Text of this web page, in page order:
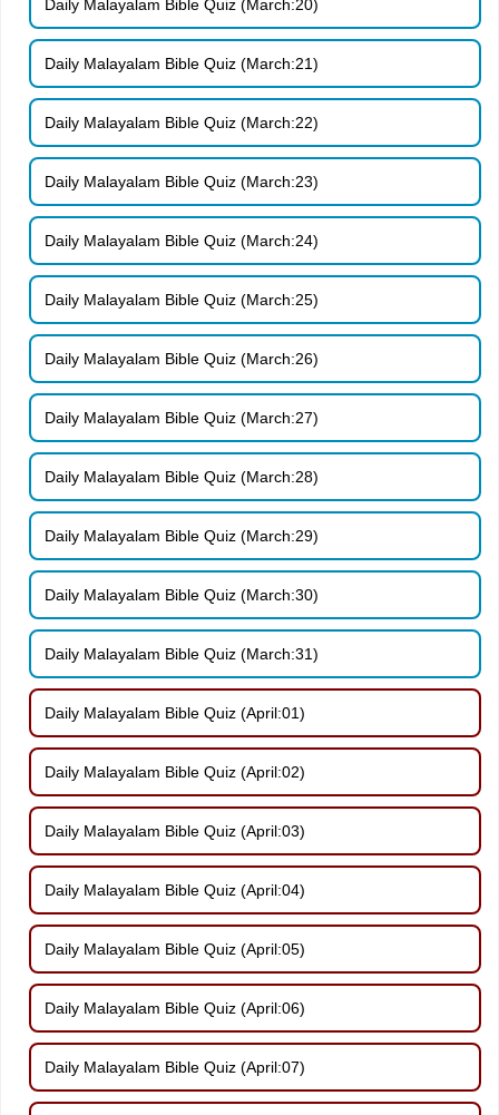
Daily Malayalam Bible Quiz (March:20)
Daily Malayalam Bible Quiz (March:21)
Daily Malayalam Bible Quiz (March:22)
Daily Malayalam Bible Quiz (March:23)
Daily Malayalam Bible Quiz (March:24)
Daily Malayalam Bible Quiz (March:25)
Daily Malayalam Bible Quiz (March:26)
Daily Malayalam Bible Quiz (March:27)
Daily Malayalam Bible Quiz (March:28)
Daily Malayalam Bible Quiz (March:29)
Daily Malayalam Bible Quiz (March:30)
Daily Malayalam Bible Quiz (March:31)
Daily Malayalam Bible Quiz (April:01)
Daily Malayalam Bible Quiz (April:02)
Daily Malayalam Bible Quiz (April:03)
Daily Malayalam Bible Quiz (April:04)
Daily Malayalam Bible Quiz (April:05)
Daily Malayalam Bible Quiz (April:06)
Daily Malayalam Bible Quiz (April:07)